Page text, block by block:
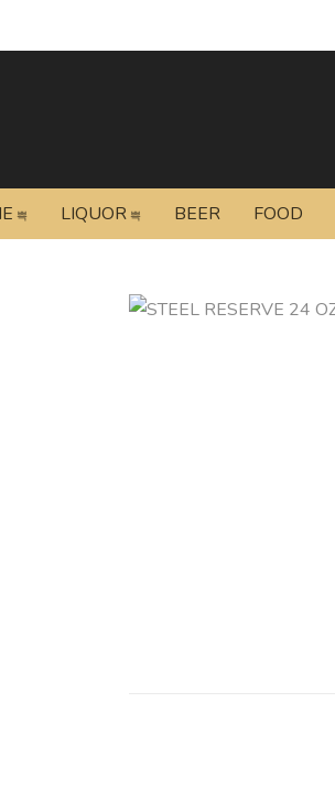
LIQUOR BEER FOOD